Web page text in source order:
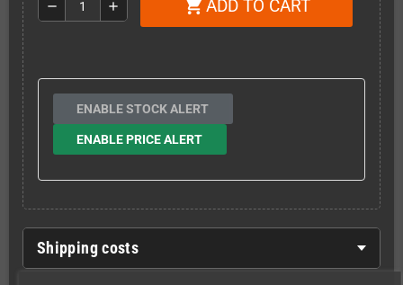
remove add shopping_cart ADD TO CART
ENABLE STOCK ALERT
ENABLE PRICE ALERT
Shipping costs